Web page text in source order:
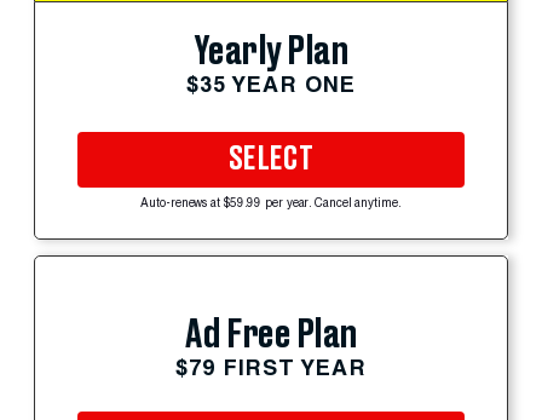
Yearly Plan
$35 YEAR ONE
SELECT
Auto-renews at $59.99 per year. Cancel anytime.
Ad Free Plan
$79 FIRST YEAR